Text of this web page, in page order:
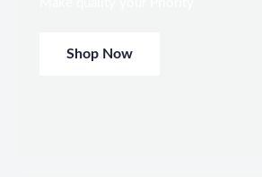
Shop Now